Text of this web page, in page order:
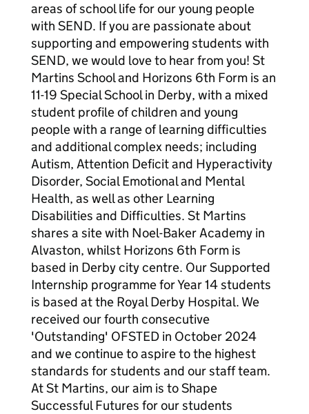
areas of school life for our young people
with SEND. If you are passionate about
supporting and empowering students with
SEND, we would love to hear from you! St
Martins School and Horizons 6th Form is an
11-19 Special School in Derby, with a mixed
student profile of children and young
people with a range of learning difficulties
and additional complex needs; including
Autism, Attention Deficit and Hyperactivity
Disorder, Social Emotional and Mental
Health, as well as other Learning
Disabilities and Difficulties. St Martins
shares a site with Noel-Baker Academy in
Alvaston, whilst Horizons 6th Form is
based in Derby city centre. Our Supported
Internship programme for Year 14 students
is based at the Royal Derby Hospital. We
received our fourth consecutive
'Outstanding' OFSTED in October 2024
and we continue to aspire to the highest
standards for students and our staff team.
At St Martins, our aim is to Shape
Successful Futures for our students